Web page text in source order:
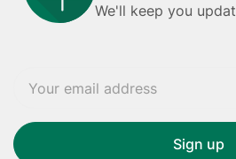
We'll keep you